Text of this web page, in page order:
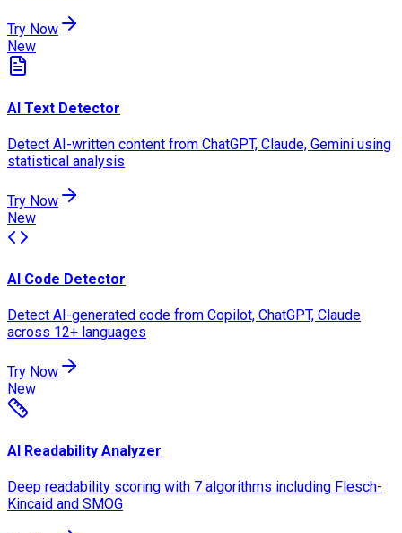
Try Now
New
AI Text Detector
Detect AI-written content from ChatGPT, Claude, Gemini using
statistical analysis
Try Now
New
AI Code Detector
Detect AI-generated code from Copilot, ChatGPT, Claude
across 12+ languages
Try Now
New
AI Readability Analyzer
Deep readability scoring with 7 algorithms including Flesch-
Kincaid and SMOG